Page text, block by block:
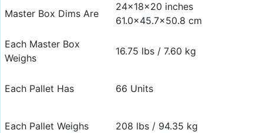
Master Box Dims Are
24x18x20 inches
61.0×45.7×50.8 cm
Each Master Box
Weighs
16.75 lbs / 7.60 kg
Each Pallet Has 66 Units
Each Pallet Weighs 208 lbs / 94.35 kg